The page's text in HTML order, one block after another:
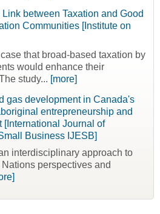
Link between Taxation and Good
Communities [Institute on
that broad-based taxation by
would enhance their
study... [more]
gas development in Canada's
entrepreneurship and
Journal of
Business IJESB]
interdisciplinary approach to
perspectives and